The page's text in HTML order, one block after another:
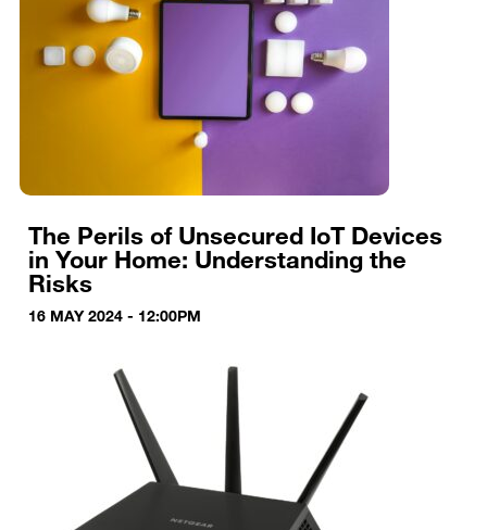
The Perils of Unsecured IoT Devices
in Your Home: Understanding the
Risks
16 MAY 2024 - 12:00PM